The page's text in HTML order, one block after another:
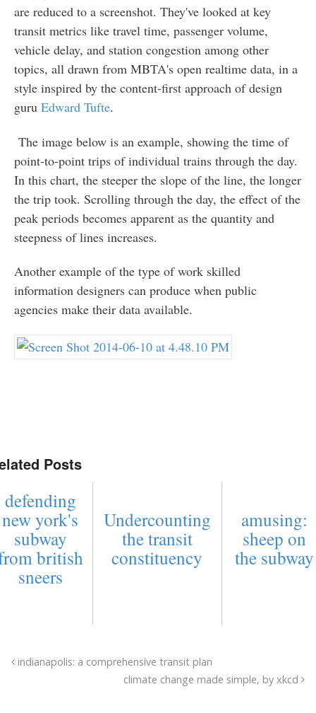
are reduced to a screenshot. They've looked at key
transit metrics like travel time, passenger volume,
vehicle delay, and station congestion among other
topics, all drawn from MBTA's open realtime data, in a
style inspired by the content-first approach of design
guru Edward Tufte.
The image below is an example, showing the time of
point-to-point trips of individual trains through the day.
In this chart, the steeper the slope of the line, the longer
the trip took. Scrolling through the day, the effect of the
peak periods becomes apparent as the quantity and
steepness of lines increases.
Another example of the type of work skilled
information designers can produce when public
agencies make their data available.
Posts
defending
new york's
subway
british
sneers
Undercounting
the transit
constituency
amusing:
sheep on
the subway
indianapolis: a comprehensive transit plan
climate change made simple, by xkcd